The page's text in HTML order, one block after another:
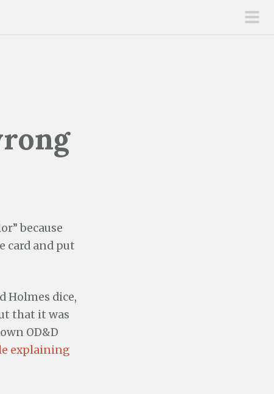
because
card and put
Holmes dice,
that it was
OD&D
explaining